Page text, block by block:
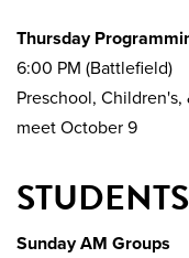
Thursday
6:00 PM (Battlefield)
Preschool,
meet October 9
STUDENTS
Sunday AM Groups